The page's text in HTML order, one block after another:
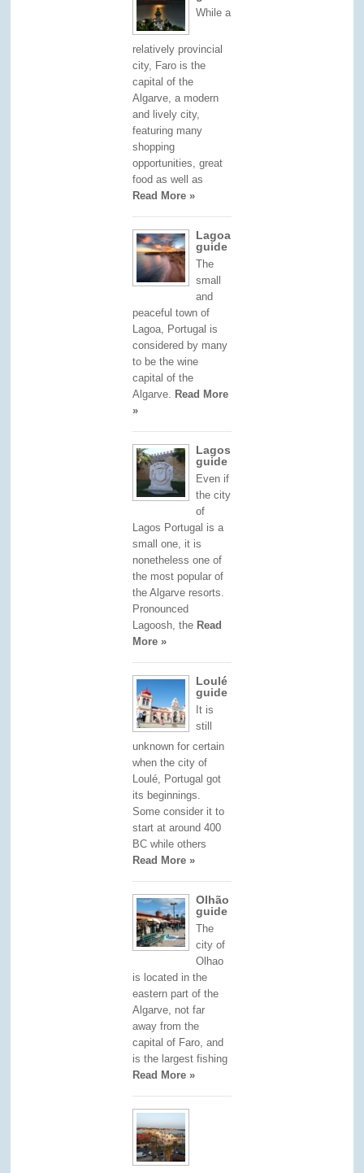
While a
relatively provincial
city, Faro is the
capital of the
Algarve, a modern
and lively city,
featuring many
shopping
opportunities, great
food as well as
Read More »
Lagoa
guide
The
small
and
peaceful town of
Lagoa, Portugal is
considered by many
to be the wine
capital of the
Algarve.
Read More
»
Lagos
guide
Even if
the city
of
Lagos Portugal is a
small one, it is
nonetheless one of
the most popular of
the Algarve resorts.
Pronounced
Lagoosh, the Read
More »
Loulé
guide
It is
still
unknown for certain
when the city of
Loulé, Portugal got
its beginnings.
Some consider it to
start at around 400
BC while others
Read More »
Olhão
guide
The
city of
Olhao
is located in the
eastern part of the
Algarve, not far
away from the
capital of Faro, and
is the largest fishing
Read More »